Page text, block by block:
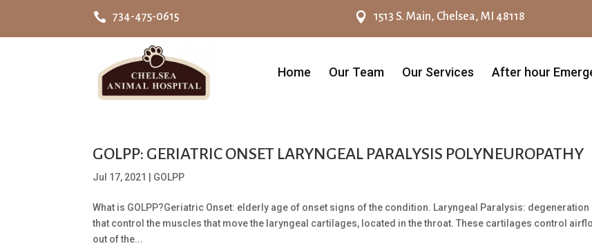
 734-475-0615  1513 S. Main, Chelsea, MI 48118
Home Our Team Our Services After hour
GOLPP: GERIATRIC ONSET LARYNGEAL PARALYSIS POLYNEUROPATHY
Jul 17, 2021 GOLPP
What is GOLPP?Geriatric Onset: elderly age of onset signs of the condition. Laryngeal Paralysis: degeneration
that control the muscles that move the laryngeal cartilages, located in the throat. These cartilages control
out of the...